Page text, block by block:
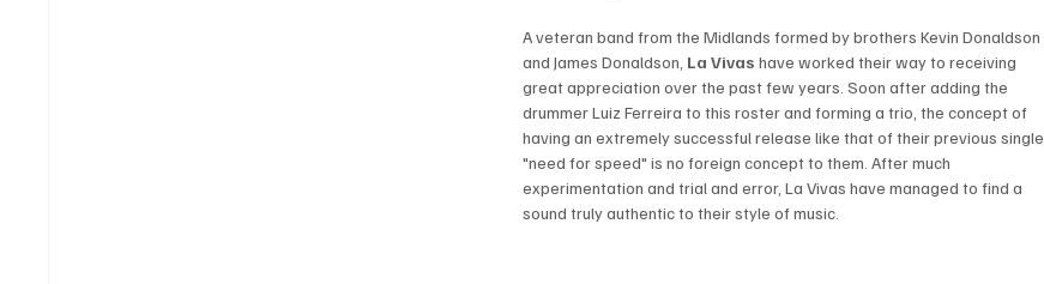
A veteran band from the Midlands formed by brothers Kevin Donaldson
and James Donaldson, La Vivas have worked their way to receiving
great appreciation over the past few years. Soon after adding the
drummer Luiz Ferreira to this roster and forming a trio, the concept of
having an extremely successful release like that of their previous single
"need for speed" is no foreign concept to them. After much
experimentation and trial and error, La Vivas have managed to find a
sound truly authentic to their style of music.